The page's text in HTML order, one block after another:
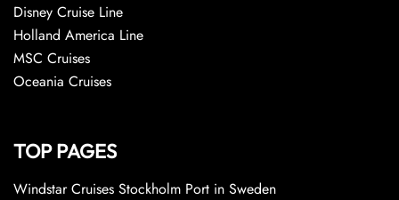
Disney Cruise Line
Holland America Line
MSC Cruises
Oceania Cruises
TOP PAGES
Windstar Cruises Stockholm Port in Sweden